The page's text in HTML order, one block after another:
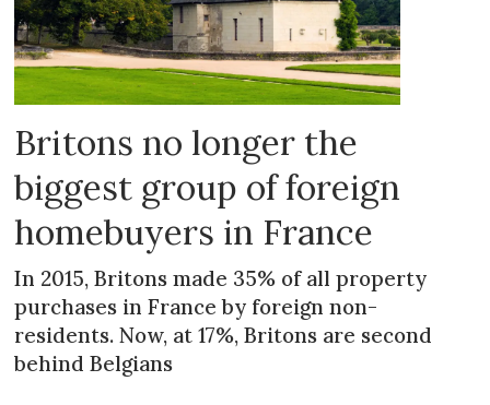
Britons no longer the
biggest group of foreign
homebuyers in France
In 2015, Britons made 35% of all property
purchases in France by foreign non-
residents. Now, at 17%, Britons are second
behind Belgians